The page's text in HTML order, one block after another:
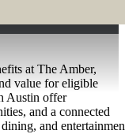
at The Amber,
value for eligible
Austin offer
and a connected
and